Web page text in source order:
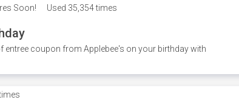
Soon! Used 35,354 times
entree coupon from Applebee's on your birthday with